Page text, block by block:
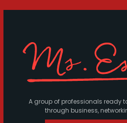
A group of professionals ready
through business,